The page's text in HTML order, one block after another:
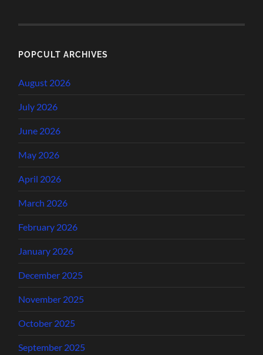
POPCULT ARCHIVES
August 2026
July 2026
June 2026
May 2026
April 2026
March 2026
February 2026
January 2026
December 2025
November 2025
October 2025
September 2025